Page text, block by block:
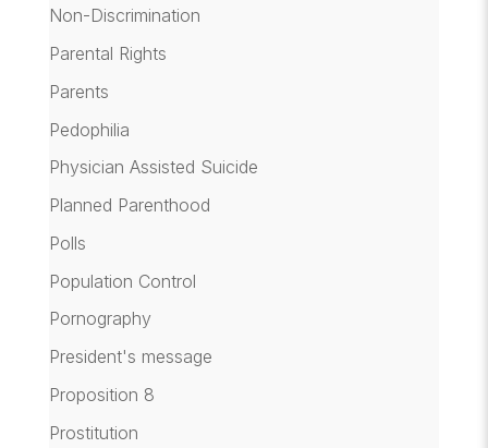
Non-Discrimination
Parental Rights
Parents
Pedophilia
Physician Assisted Suicide
Planned Parenthood
Polls
Population Control
Pornography
President's message
Proposition 8
Prostitution